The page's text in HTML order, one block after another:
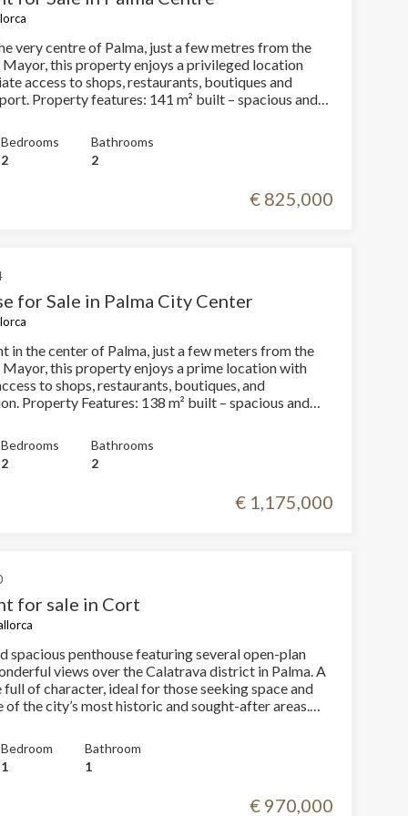
shower, as well as a second versatile room that can
and dining room has dual orientation and views of
terrace located on the ground floor (without
l’Olivar,
station and a wide range of cafés and restaurants.
residence to enjoy Palma on foot.
very centre of Palma, just a few metres from the
Mayor, this property enjoys a privileged location
access to shops, restaurants, boutiques and
– spacious and
kitchen 2
them with en-suite bathroom 2 full bathrooms
Lift in the
property that combines a premium location, modern
Bedrooms
2
Bathrooms
2
€ 825,000
for Sale in Palma City Center
in the center of Palma, just a few meters from the
Mayor, this property enjoys a prime location with
to shops, restaurants, boutiques, and
and
kitchen 2 bedrooms, one of them en
for enjoying the Mediterranean climate and
contact us to arrange a private visit!
Bedrooms
2
Bathrooms
2
€ 1,175,000
for sale in Cort
spacious penthouse featuring several open-plan
views over the Calatrava district in Palma. A
of character, ideal for those seeking space and
of the city’s most historic and sought-after areas.
comfort and privacy. Its open spaces allow
possibilities, creating a modern and
to a communal rooftop
emblematic buildings, such as the Church of Santa
Bedroom
1
Bathroom
1
€ 970,000